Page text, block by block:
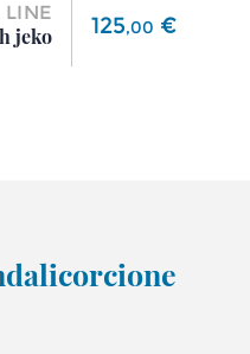
LINE
jeko
Price
125,00 €